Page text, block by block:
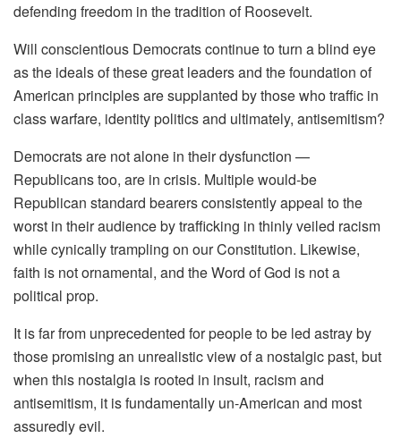
defending freedom in the tradition of Roosevelt.
Will conscientious Democrats continue to turn a blind eye
as the ideals of these great leaders and the foundation of
American principles are supplanted by those who traffic in
class warfare, identity politics and ultimately, antisemitism?
Democrats are not alone in their dysfunction —
Republicans too, are in crisis. Multiple would-be
Republican standard bearers consistently appeal to the
worst in their audience by trafficking in thinly veiled racism
while cynically trampling on our Constitution. Likewise,
faith is not ornamental, and the Word of God is not a
political prop.
It is far from unprecedented for people to be led astray by
those promising an unrealistic view of a nostalgic past, but
when this nostalgia is rooted in insult, racism and
antisemitism, it is fundamentally un-American and most
assuredly evil.